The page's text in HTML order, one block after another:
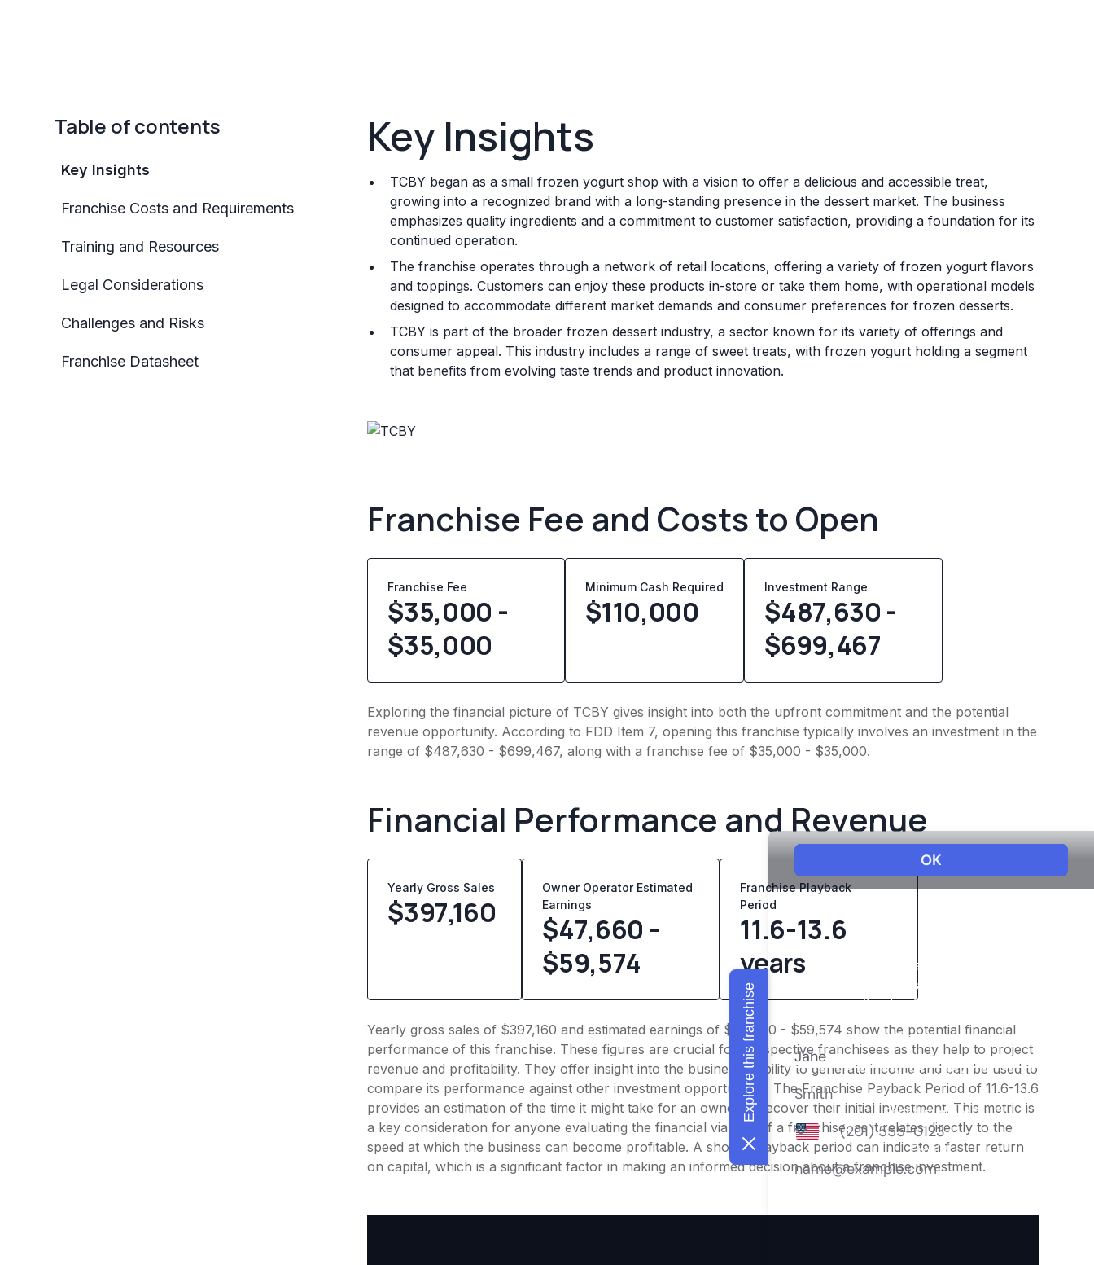
Table of contents
Key Insights
Franchise Costs and Requirements
Training and Resources
Legal Considerations
Challenges and Risks
Franchise Datasheet
Key Insights
TCBY began as a small frozen yogurt shop with a vision to offer a delicious and accessible treat,
growing into a recognized brand with a long-standing presence in the dessert market. The business
emphasizes quality ingredients and a commitment to customer satisfaction, providing a foundation for its
continued operation.
The franchise operates through a network of retail locations, offering a variety of frozen yogurt flavors
and toppings. Customers can enjoy these products in-store or take them home, with operational models
designed to accommodate different market demands and consumer preferences for frozen desserts.
TCBY is part of the broader frozen dessert industry, a sector known for its variety of offerings and
consumer appeal. This industry includes a range of sweet treats, with frozen yogurt holding a segment
that benefits from evolving taste trends and product innovation.
Franchise Fee and Costs to Open
Franchise Fee
$35,000 -
$35,000
Minimum Cash Required
$110,000
Investment Range
$487,630 -
$699,467
Exploring the financial picture of TCBY gives insight into both the upfront commitment and the potential
revenue opportunity. According to FDD Item 7, opening this franchise typically involves an investment in the
range of $487,630 - $699,467, along with a franchise fee of $35,000 - $35,000.
Financial Performance and Revenue
Yearly Gross Sales
$397,160
Owner Operator Estimated
Earnings
$47,660 -
$59,574
Franchise Playback
Period
11.6-13.6
years
Yearly gross sales of $397,160 and estimated earnings of $47,660 - $59,574 show the potential financial
performance of this franchise. These figures are crucial for prospective franchisees as they help to project
revenue and profitability. They offer insight into the business's ability to generate income and can be used to
compare its performance against other investment opportunities. The Franchise Payback Period of 11.6-13.6
provides an estimation of the time it might take for an owner to recover their initial investment. This metric is
a key consideration for anyone evaluating the financial viability of a franchise, as it relates directly to the
speed at which the business can become profitable. A shorter payback period can indicate a faster return
on capital, which is a significant factor in making an informed decision about a franchise investment.
Explore this franchise